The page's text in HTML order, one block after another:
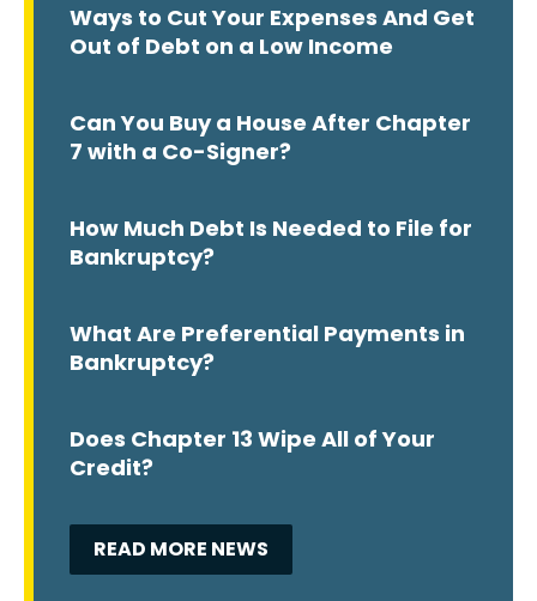
Ways to Cut Your Expenses And Get
Out of Debt on a Low Income
Can You Buy a House After Chapter
7 with a Co-Signer?
How Much Debt Is Needed to File for
Bankruptcy?
What Are Preferential Payments in
Bankruptcy?
Does Chapter 13 Wipe All of Your
Credit?
READ MORE NEWS